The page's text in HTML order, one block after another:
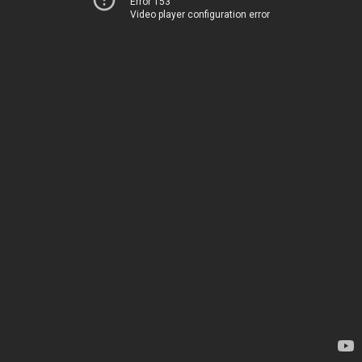
Video player configuration error